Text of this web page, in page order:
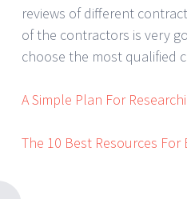
reviews of different
of the contractors is very
choose the most qualified
A Simple Plan For
The 10 Best Resources For